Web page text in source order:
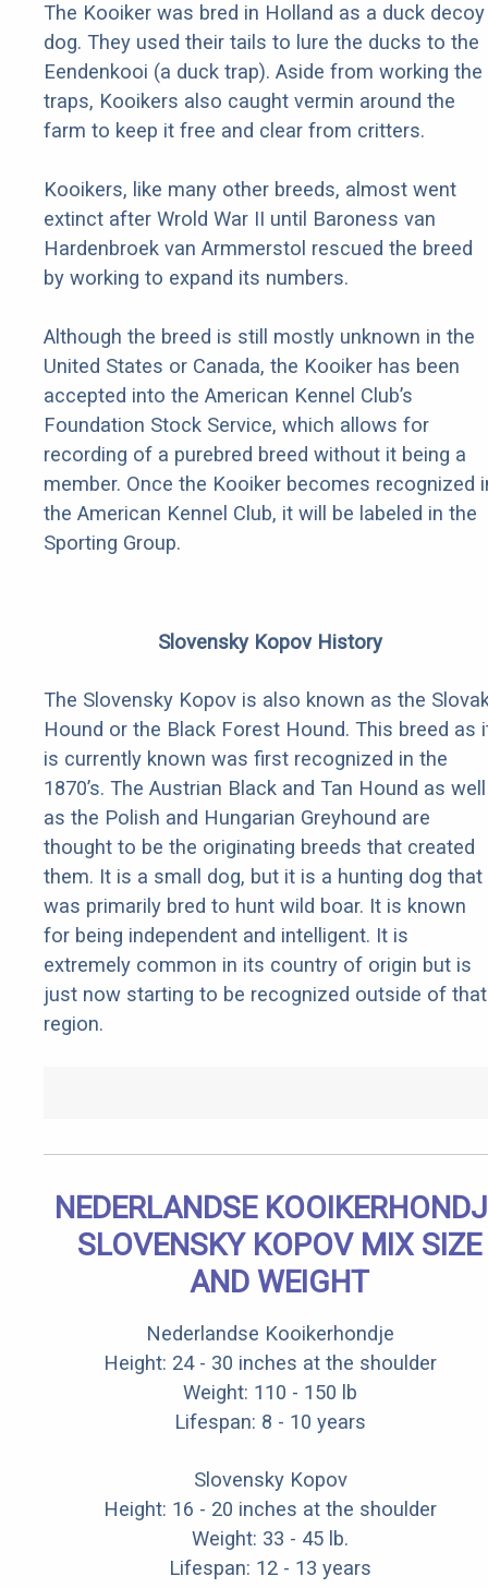
The Kooiker was bred in Holland as a duck decoy
dog. They used their tails to lure the ducks to the
Eendenkooi (a duck trap). Aside from working the
traps, Kooikers also caught vermin around the
farm to keep it free and clear from critters.
Kooikers, like many other breeds, almost went
extinct after Wrold War II until Baroness van
Hardenbroek van Armmerstol rescued the breed
by working to expand its numbers.
Although the breed is still mostly unknown in the
United States or Canada, the Kooiker has been
accepted into the American Kennel Club’s
Foundation Stock Service, which allows for
recording of a purebred breed without it being a
member. Once the Kooiker becomes recognized
the American Kennel Club, it will be labeled in the
Sporting Group.
Slovensky Kopov History
The Slovensky Kopov is also known as the
Hound or the Black Forest Hound. This breed as
is currently known was first recognized in the
1870’s. The Austrian Black and Tan Hound as well
as the Polish and Hungarian Greyhound are
thought to be the originating breeds that created
them. It is a small dog, but it is a hunting dog that
was primarily bred to hunt wild boar. It is known
for being independent and intelligent. It is
extremely common in its country of origin but is
just now starting to be recognized outside of that
region.
NEDERLANDSE
SLOVENSKY KOPOV MIX SIZE
AND WEIGHT
Nederlandse Kooikerhondje
Height: 24 - 30 inches at the shoulder
Weight: 110 - 150 lb
Lifespan: 8 - 10 years
Slovensky Kopov
Height: 16 - 20 inches at the shoulder
Weight: 33 - 45 lb.
Lifespan: 12 - 13 years